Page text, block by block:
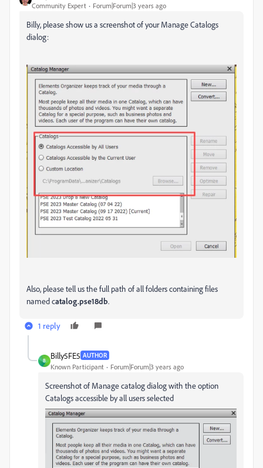
Community Expert Forum|Forum|3 years ago
Billy, please show us a screenshot of your Manage Catalogs
dialog:
Also, please tell us the full path of all folders containing files
named catalog.pse18db.
1 reply
B
Billy5FE5 AUTHOR
Known Participant Forum|Forum|3 years ago
Screenshot of Manage catalog dialog with the option
Catalogs accessible by all users selected